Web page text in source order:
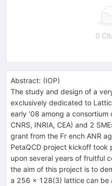
0
Abstract: (IOP)
The study and design of a
exclusively dedicated to
early '08 among a consortium
CNRS, INRIA, CEA) and 2
grant from the Fr ench ANR
PetaQCD project kickoff took
upon several years of fruitful
the aim of this project is to
a 256 x 128(3) lattice can be